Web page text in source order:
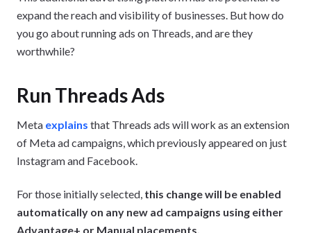
expand the reach and visibility of businesses. But how do
you go about running ads on Threads, and are they
worthwhile?
Run Threads Ads
Meta explains that Threads ads will work as an extension
of Meta ad campaigns, which previously appeared on just
Instagram and Facebook.
For those initially selected, this change will be enabled
automatically on any new ad campaigns using either
Advantage+ or Manual placements.